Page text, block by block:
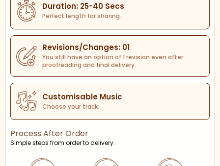
Duration: 25-40 Secs
Perfect length for sharing.
Revisions/Changes: 01
You still have an option of 1 revision even after
proofreading and final delivery.
Customisable Music
Choose your track.
Process After Order
Simple steps from order to delivery.